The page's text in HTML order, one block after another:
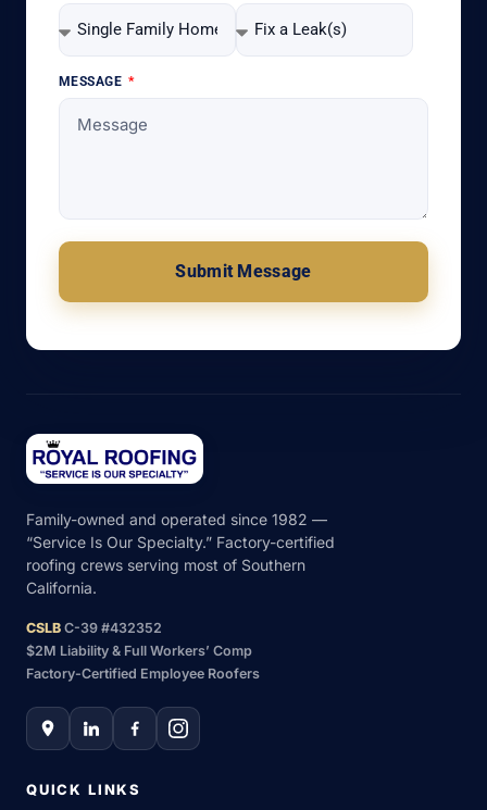
MESSAGE
Submit Message
Family-owned and operated since 1982 —
“Service Is Our Specialty.” Factory-certified
roofing crews serving most of Southern
California.
CSLB C-39 #432352
$2M Liability & Full Workers’ Comp
Factory-Certified Employee Roofers
QUICK LINKS